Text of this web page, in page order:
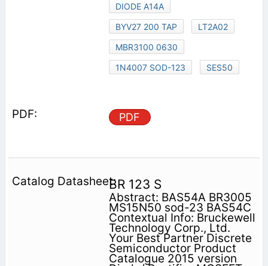
DIODE A14A
BYV27 200 TAP
LT2A02
MBR3100 0630
1N4007 SOD-123
SES50
PDF
BR 123 S
Abstract: BAS54A BR3005
MS15N50 sod-23 BAS54C
Contextual Info: Bruckewell
Technology Corp., Ltd.
Your Best Partner Discrete
Semiconductor Product
Catalogue 2015 version